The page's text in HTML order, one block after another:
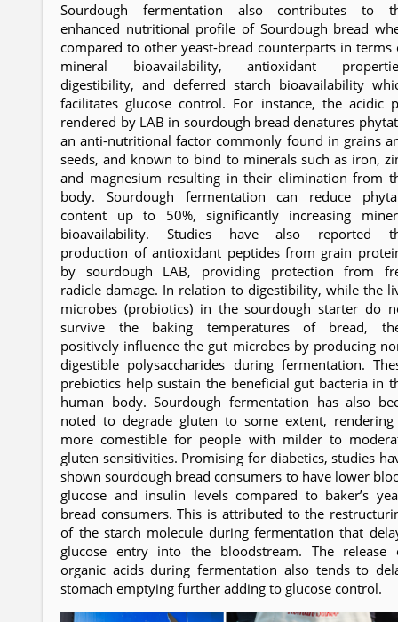
Sourdough fermentation also contributes to
enhanced nutritional profile of Sourdough bread
compared to other yeast-bread counterparts in terms
mineral bioavailability, antioxidant
digestibility, and deferred starch bioavailability
facilitates glucose control. For instance, the acidic
rendered by LAB in sourdough bread denatures
an anti-nutritional factor commonly found in grains
seeds, and known to bind to minerals such as iron,
and magnesium resulting in their elimination from
body. Sourdough fermentation can reduce
content up to 50%, significantly increasing
bioavailability. Studies have also reported
production of antioxidant peptides from grain
by sourdough LAB, providing protection from
radicle damage. In relation to digestibility, while the
microbes (probiotics) in the sourdough starter do
survive the baking temperatures of bread,
positively influence the gut microbes by producing
digestible polysaccharides during fermentation.
prebiotics help sustain the beneficial gut bacteria in
human body. Sourdough fermentation has also
noted to degrade gluten to some extent,
more comestible for people with milder to
gluten sensitivities. Promising for diabetics, studies
shown sourdough bread consumers to have lower
glucose and insulin levels compared to baker’s
bread consumers. This is attributed to the
of the starch molecule during fermentation that
glucose entry into the bloodstream. The release
organic acids during fermentation also tends to
stomach emptying further adding to glucose control.